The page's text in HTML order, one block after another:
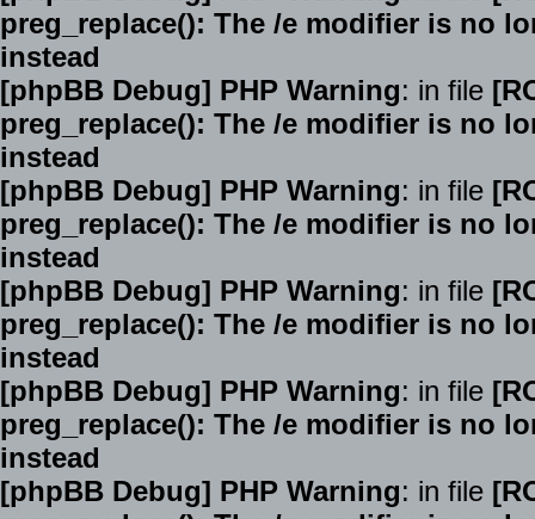
preg_replace(): The /e modifier is no
instead
[phpBB Debug] PHP Warning: in file
preg_replace(): The /e modifier is no
instead
[phpBB Debug] PHP Warning: in file
preg_replace(): The /e modifier is no
instead
[phpBB Debug] PHP Warning: in file
preg_replace(): The /e modifier is no
instead
[phpBB Debug] PHP Warning: in file
preg_replace(): The /e modifier is no
instead
[phpBB Debug] PHP Warning: in file